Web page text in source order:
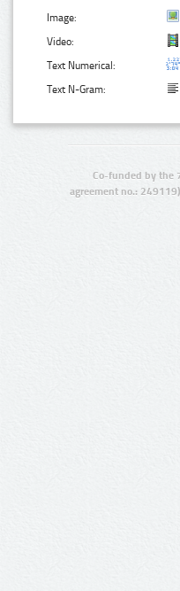
Image:
Video:
Text Numerical:
Text N-Gram:
Co-funded by the
agreement no.: